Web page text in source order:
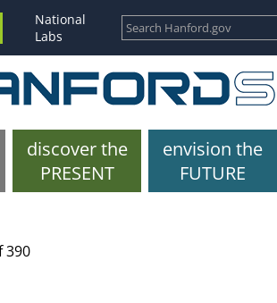
National
Labs
discover the
PRESENT
envision the
FUTURE
390